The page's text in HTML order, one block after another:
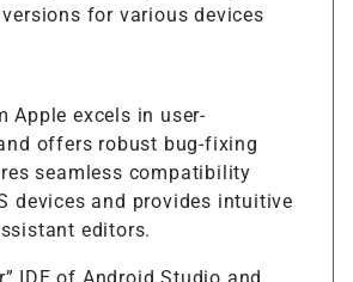
for various devices
Apple excels in user-
offers robust bug-fixing
seamless compatibility
devices and provides intuitive
editors.